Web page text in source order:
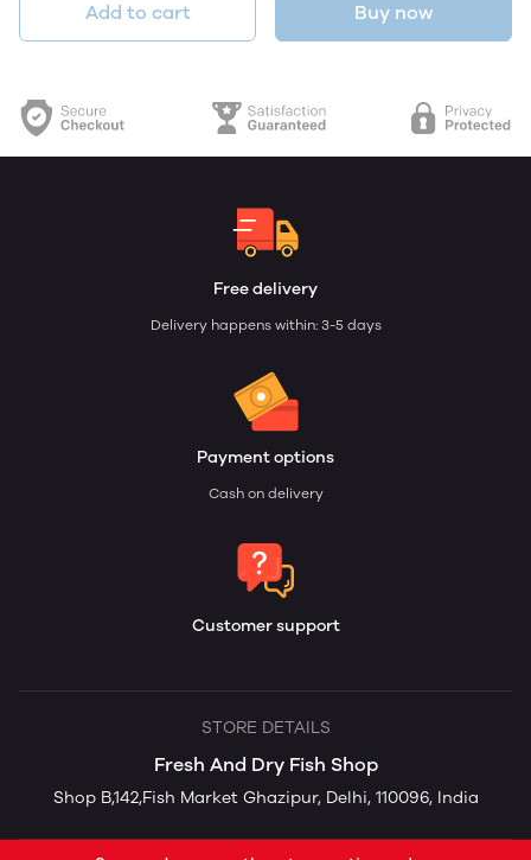
Add to cart Buy now
Free delivery
Delivery happens within: 3-5 days
Payment options
Cash on delivery
Customer support
STORE DETAILS
Fresh And Dry Fish Shop
Shop B,142,Fish Market Ghazipur, Delhi, 110096, India